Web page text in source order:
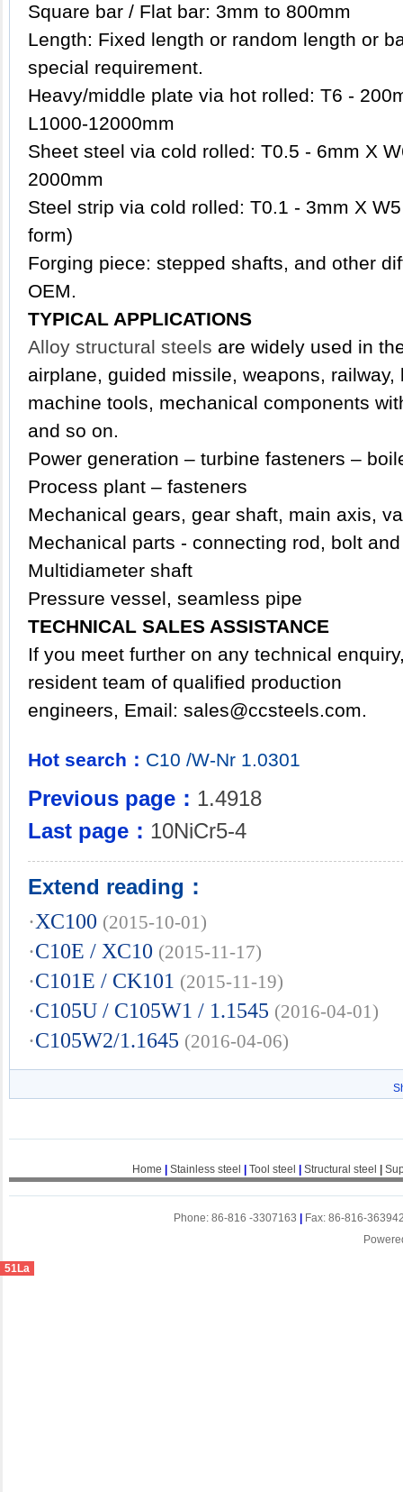
Square bar / Flat bar: 3mm to 800mm
Length: Fixed length or random length or
special requirement.
Heavy/middle plate via hot rolled: T6 -
L1000-12000mm
Sheet steel via cold rolled: T0.5 - 6mm X
2000mm
Steel strip via cold rolled: T0.1 - 3mm X
form)
Forging piece: stepped shafts, and other
OEM.
TYPICAL APPLICATIONS
Alloy structural steels are widely used in
airplane, guided missile, weapons,
machine tools, mechanical components
and so on.
Power generation – turbine fasteners –
Process plant – fasteners
Mechanical gears, gear shaft, main axis,
Mechanical parts - connecting rod, bolt
Multidiameter shaft
Pressure vessel, seamless pipe
TECHNICAL SALES ASSISTANCE
If you meet further on any technical
resident team of qualified production
engineers, Email: sales@ccsteels.com.
Hot search： C10 /W-Nr 1.0301
Previous page： 1.4918
Last page： 10NiCr5-4
Extend reading：
·XC100 (2015-10-01)
·C10E / XC10 (2015-11-17)
·C101E / CK101 (2015-11-19)
·C105U / C105W1 / 1.1545 (2016-04-01)
·C105W2/1.1645 (2016-04-06)
Home Stainless steel Tool steel Structural steel
Phone: 86-816 -3307163
Fax: 86-816-
51La